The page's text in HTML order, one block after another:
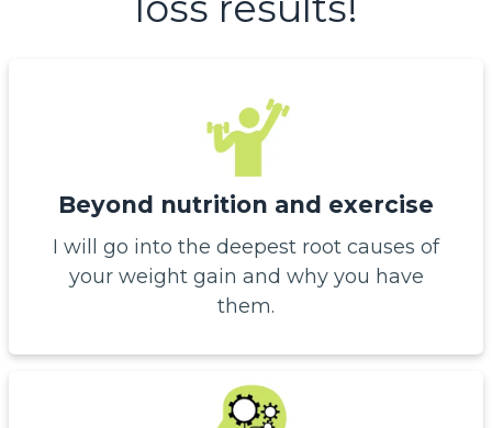
Beyond nutrition and exercise
I will go into the deepest root causes of
your weight gain and why you have
them.